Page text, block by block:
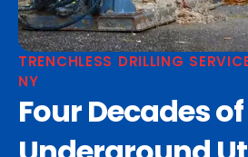
TRENCHLESS DRILLING
NY
Four Decades of